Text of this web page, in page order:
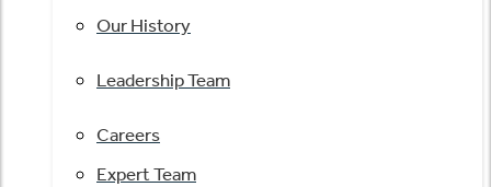
Our History
Leadership Team
Careers
Expert Team